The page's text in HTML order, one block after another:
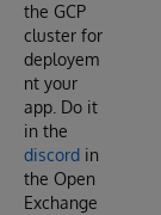
the GCP
cluster for
deployem
nt your
app. Do it
in the
discord in
the Open
Exchange